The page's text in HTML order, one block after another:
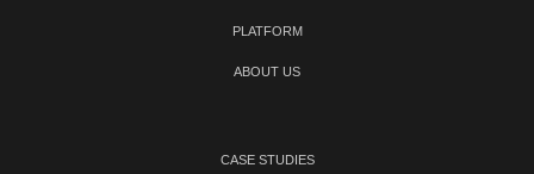
PLATFORM
ABOUT US
CASE STUDIES